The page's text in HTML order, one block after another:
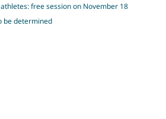
free session on November 18
be determined